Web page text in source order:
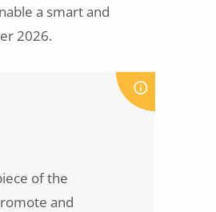
a smart and
2026.
of the
and